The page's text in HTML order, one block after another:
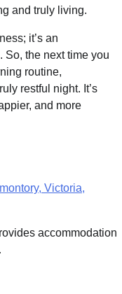
and truly living.
it’s an
So, the next time you
routine,
restful night. It’s
and more
Victoria,
accommodation